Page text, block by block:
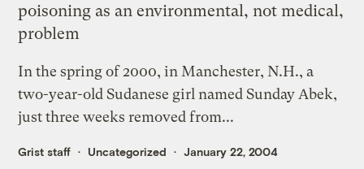
poisoning as an environmental, not medical,
problem
In the spring of 2000, in Manchester, N.H., a
two-year-old Sudanese girl named Sunday Abek,
just three weeks removed from...
Grist staff Uncategorized January 22, 2004